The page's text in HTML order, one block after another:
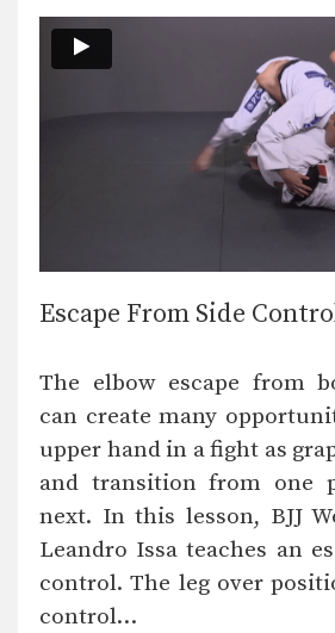
Escape From Side
The elbow escape from
can create many
upper hand in a fight as
and transition from one
next. In this lesson, BJJ
Leandro Issa teaches an
control. The leg over
control…